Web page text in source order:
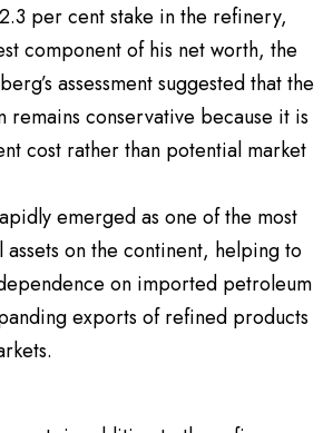
per cent stake in the refinery,
component of his net worth, the
assessment suggested that the
remains conservative because it is
cost rather than potential market
emerged as one of the most
on the continent, helping to
on imported petroleum
exports of refined products